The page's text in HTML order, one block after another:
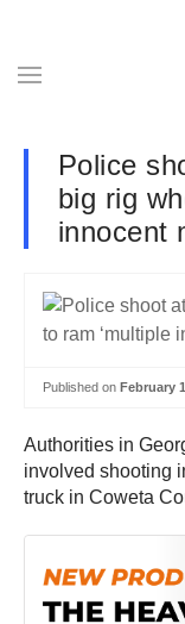
Police
big rig
innocent
Published on February
Authorities in
involved shooting
truck in Coweta